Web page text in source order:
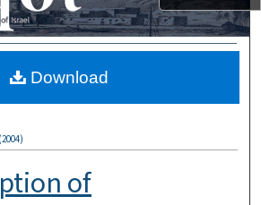
My Account
Commons Network™
of
Download